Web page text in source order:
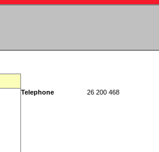
Telephone 26 200 468